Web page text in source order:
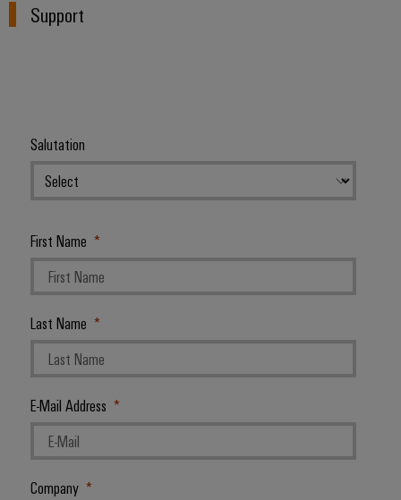
Support
Salutation
First Name
Last Name
E-Mail Address
Company